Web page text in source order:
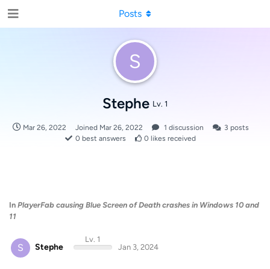
S
Stephe Lv. 1
Mar 26, 2022 Joined Mar 26, 2022 1 discussion 3 posts
0 best answers 0 likes received
Posts
In PlayerFab causing Blue Screen of Death crashes in Windows 10 and
11
S Stephe
Lv. 1
Jan 3, 2024